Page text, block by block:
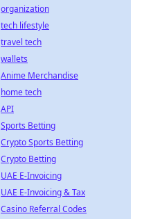
organization
tech lifestyle
travel tech
wallets
Anime Merchandise
home tech
API
Sports Betting
Crypto Sports Betting
Crypto Betting
UAE E-Invoicing
UAE E-Invoicing & Tax
Casino Referral Codes